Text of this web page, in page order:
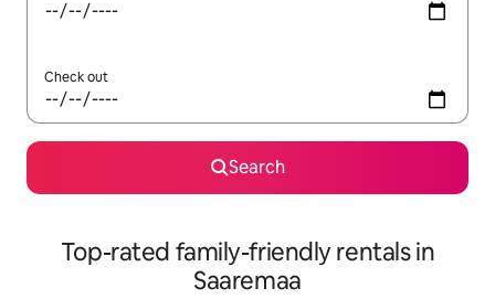
Check out
Search
Top-rated family-friendly rentals in
Saaremaa